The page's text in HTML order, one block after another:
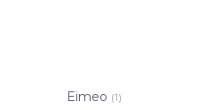
Eimeo (1)